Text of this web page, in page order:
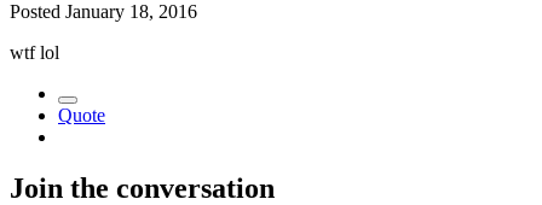
Posted January 18, 2016
wtf lol
Quote
Join the conversation